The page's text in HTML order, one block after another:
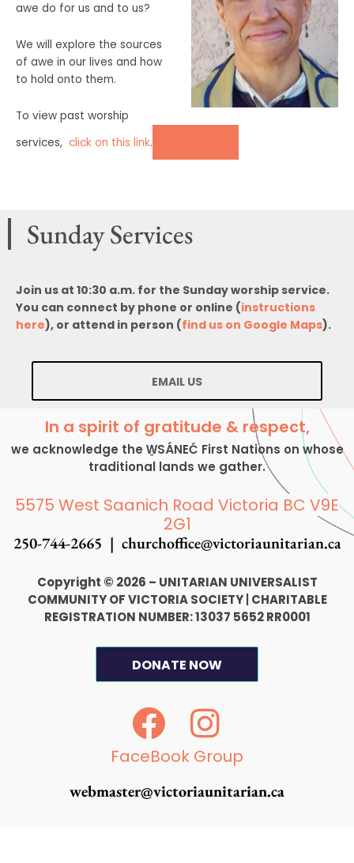
awe do for us and to us?
We will explore the sources
of awe in our lives and how
to hold onto them.
To view past worship
services, click on this link.
Sunday Services
Join us at 10:30 a.m. for the Sunday worship service.
You can connect by phone or online (instructions
here), or attend in person (find us on Google Maps).
EMAIL US
In a spirit of gratitude & respect,
we acknowledge the W̱SÁNEĆ First Nations on whose
traditional lands we gather.
5575 West Saanich Road Victoria BC V9E
2G1
250-744-2665 | churchoffice@victoriaunitarian.ca
Copyright © 2026 – UNITARIAN UNIVERSALIST
COMMUNITY OF VICTORIA SOCIETY CHARITABLE
REGISTRATION NUMBER: 13037 5652 RR0001
DONATE NOW
F
a
c
e
I
n
s
t
FaceBook Group
webmaster@victoriaunitarian.ca